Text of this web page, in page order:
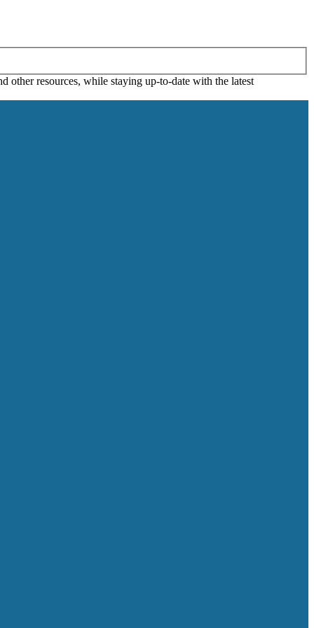
other resources, while staying up-to-date with the latest